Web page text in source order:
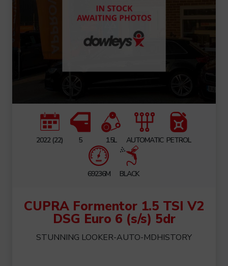
2022 (22) 5 1.5L AUTOMATIC PETROL
69236M BLACK
CUPRA Formentor 1.5 TSI V2
DSG Euro 6 (s/s) 5dr
STUNNING LOOKER-AUTO-MDHISTORY